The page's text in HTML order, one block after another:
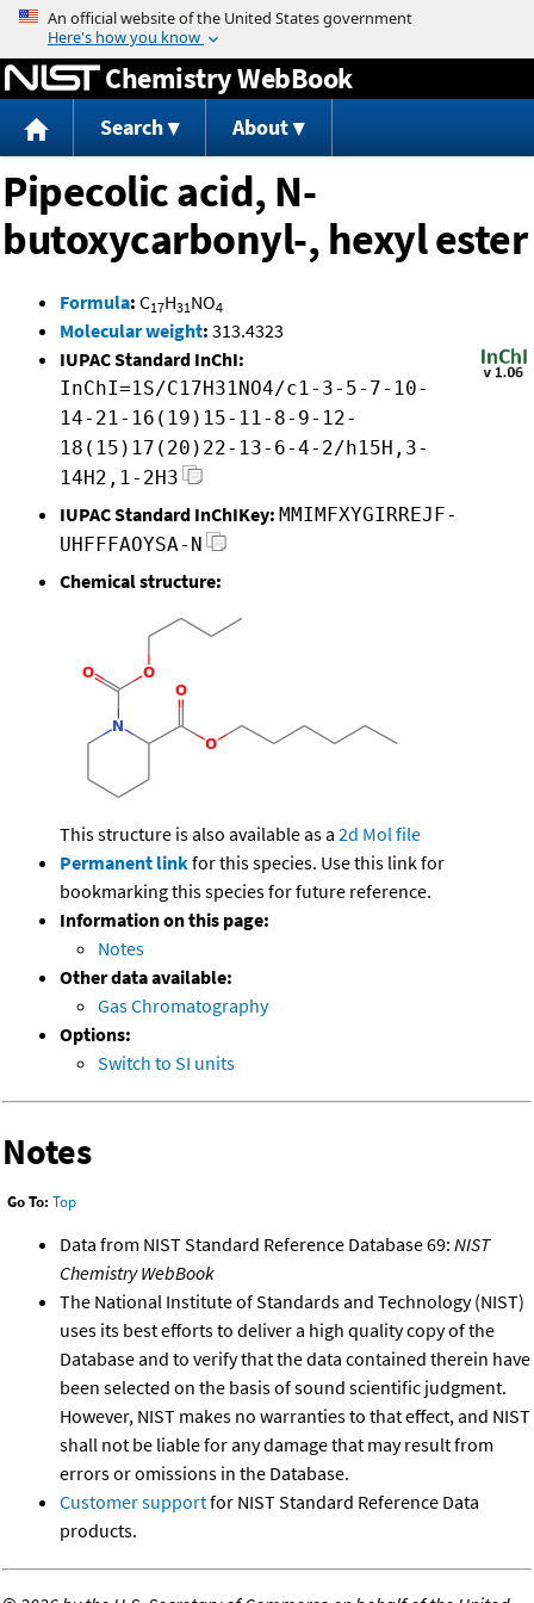
Jump to content
Chemistry WebBook
Search About
Pipecolic acid, N-
butoxycarbonyl-, hexyl ester
Formula: C17H31NO4
Molecular weight: 313.4323
IUPAC Standard InChI:
InChI=1S/C17H31NO4/c1-3-5-7-10-
14-21-16(19)15-11-8-9-12-
18(15)17(20)22-13-6-4-2/h15H,3-
14H2,1-2H3
IUPAC Standard InChIKey: MMIMFXYGIRREJF-
UHFFFAOYSA-N
Chemical structure:
This structure is also available as a 2d Mol file
Permanent linkfor this species. Use this link for
bookmarking this species for future reference.
Information on this page:
Notes
Other data available:
Gas Chromatography
Options:
Switch to SI units
Notes
Go To: Top
Data from NIST Standard Reference Database 69: NIST
Chemistry WebBook
The National Institute of Standards and Technology (NIST)
uses its best efforts to deliver a high quality copy of the
Database and to verify that the data contained therein have
been selected on the basis of sound scientific judgment.
However, NIST makes no warranties to that effect, and NIST
shall not be liable for any damage that may result from
errors or omissions in the Database.
Customer supportfor NIST Standard Reference Data
products.